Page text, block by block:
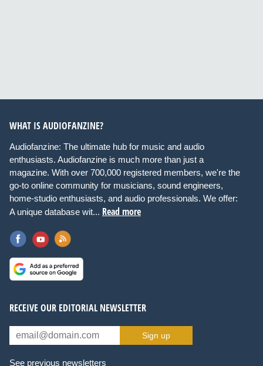
WHAT IS AUDIOFANZINE?
Audiofanzine: The ultimate hub for music and audio
enthusiasts. Audiofanzine is much more than just a
magazine. With over 700,000 registered members, we're the
go-to online community for musicians, sound engineers,
home-studio enthusiasts, and audio professionals. We offer:
A unique database wit... Read more
RECEIVE OUR EDITORIAL NEWSLETTER
Sign up
See previous newsletters